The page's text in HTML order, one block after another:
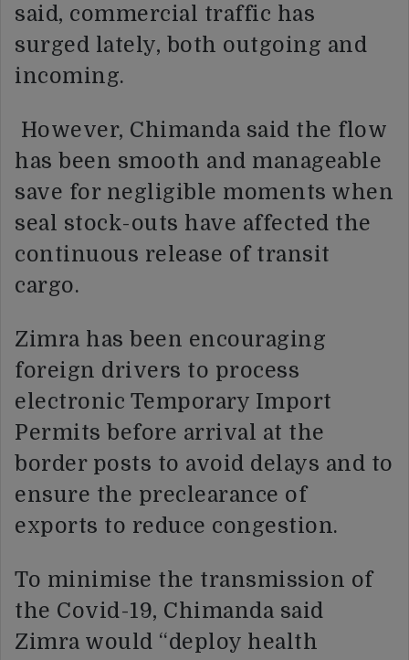
said, commercial traffic has
surged lately, both outgoing and
incoming.
However, Chimanda said the flow
has been smooth and manageable
save for negligible moments when
seal stock-outs have affected the
continuous release of transit
cargo.
Zimra has been encouraging
foreign drivers to process
electronic Temporary Import
Permits before arrival at the
border posts to avoid delays and to
ensure the preclearance of
exports to reduce congestion.
To minimise the transmission of
the Covid-19, Chimanda said
Zimra would “deploy health